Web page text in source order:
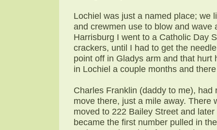
Lochiel was just a named place; we
and crewmen use to blow and
Harrisburg I went to a Catholic Day
crackers, until I had to get the
point off in Gladys arm and that hurt
in Lochiel a couple months and
Charles Franklin (daddy to me),
move there, just a mile away. There
moved to 222 Bailey Street and
became the first number pulled in